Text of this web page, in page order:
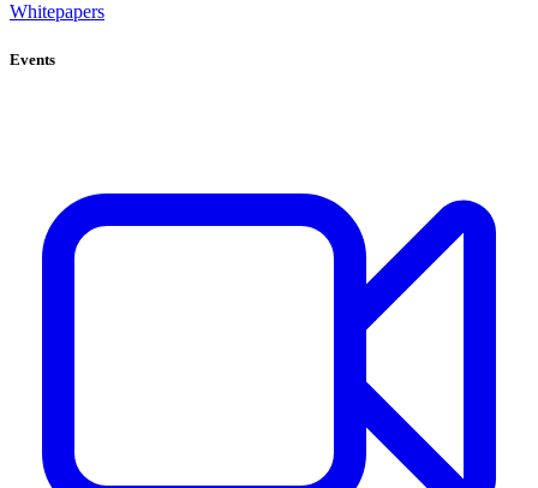
Whitepapers
Events